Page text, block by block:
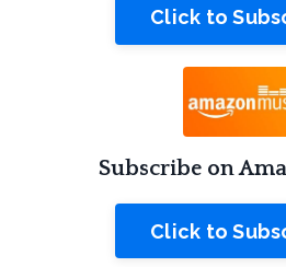
Click to
Subscribe on
Click to